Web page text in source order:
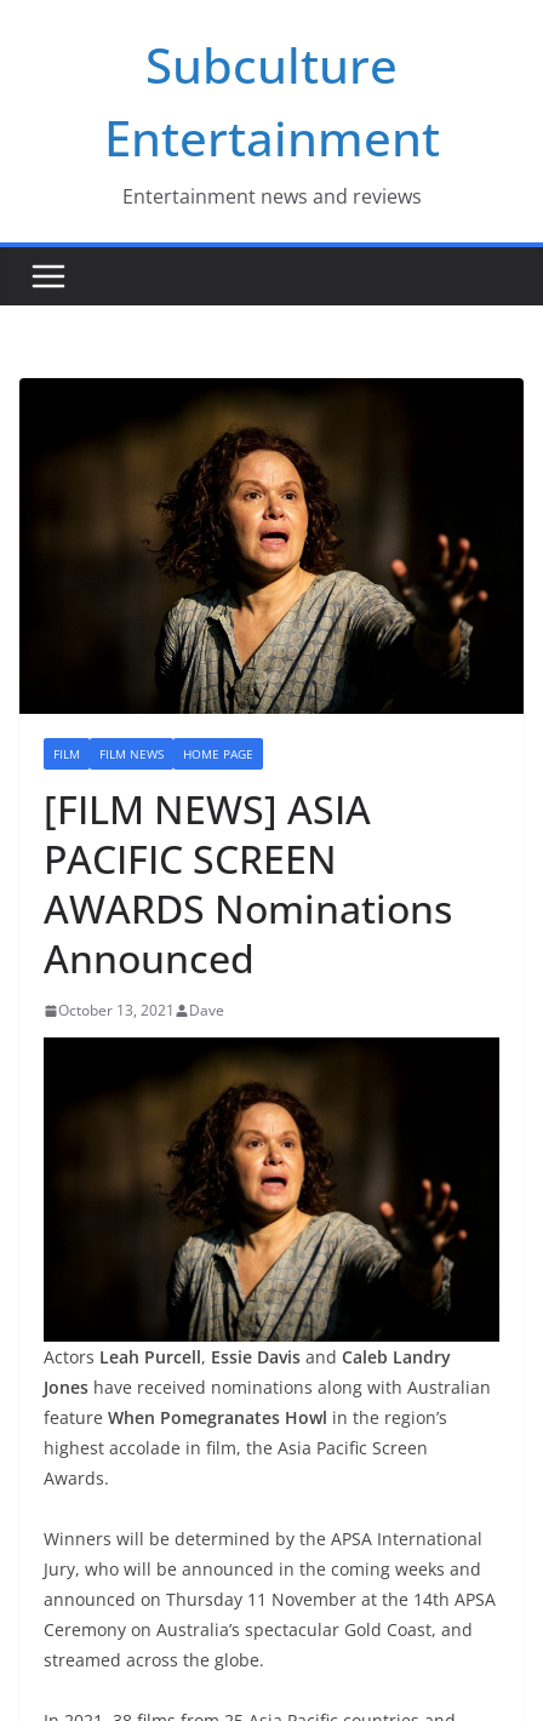
Subculture
Entertainment
Entertainment news and reviews
FILM FILM NEWS HOME PAGE
[FILM NEWS] ASIA
PACIFIC SCREEN
AWARDS Nominations
Announced
October 13, 2021 Dave
Actors Leah Purcell, Essie Davis and Caleb Landry
Jones have received nominations along with Australian
feature When Pomegranates Howl in the region’s
highest accolade in film, the Asia Pacific Screen
Awards.
Winners will be determined by the APSA International
Jury, who will be announced in the coming weeks and
announced on Thursday 11 November at the 14th APSA
Ceremony on Australia’s spectacular Gold Coast, and
streamed across the globe.